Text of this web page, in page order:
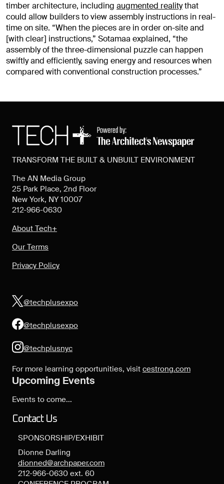
timber architecture, including augmented realitythat
could allow builders to view assembly instructions in real-
time on site. “When the pieces are in order on-site and
[with clear] instructions,” Sotamaa explained, “the
assembly of the three-dimensional puzzle can happen
swiftly and efficiently, saving energy and resources when
compared with conventional construction processes.”
TRANSFORM THE BUILT & UNBUILT ENVIRONMENT
The AN Media Group
25 Park Place, 2nd Floor
New York, NY 10007
212-966-0630
About Tech+
Our Terms
Privacy Policy
@techplusexpo
@techplusexpo
@techplusnyc
For more learning opportunities, visit cestrong.com
Upcoming Events
Events to come...
Contact Us
SPONSORSHIP/EXHIBIT
Dionne Darling
dionned@archpaper.com
212-966-0630 ext. 60